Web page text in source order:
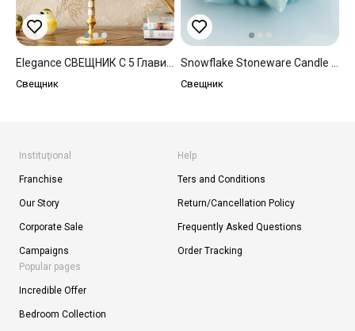
Свещник Свещник
Instituţional
Franchise
Our Story
Corporate Sale
Campaigns
Help
Ters and Conditions
Return/Cancellation Policy
Frequently Asked Questions
Order Tracking
Popular pages
Incredible Offer
Bedroom Collection